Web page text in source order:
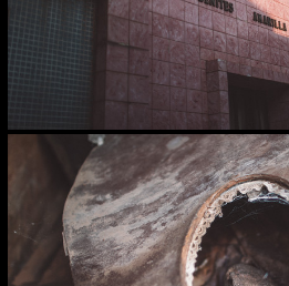
facebook
instagram
version